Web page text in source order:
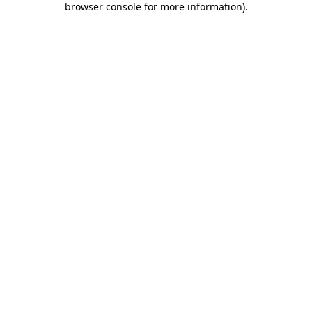
browser console for more information).